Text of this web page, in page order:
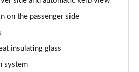
on the passenger side
insulating glass
system